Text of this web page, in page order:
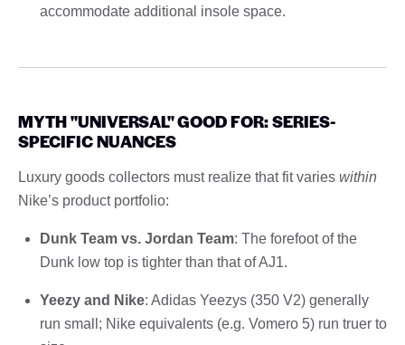
accommodate additional insole space.
MYTH "UNIVERSAL" GOOD FOR: SERIES-
SPECIFIC NUANCES
Luxury goods collectors must realize that fit varies within
Nike’s product portfolio:
Dunk Team vs. Jordan Team: The forefoot of the
Dunk low top is tighter than that of AJ1.
Yeezy and Nike: Adidas Yeezys (350 V2) generally
run small; Nike equivalents (e.g. Vomero 5) run truer to